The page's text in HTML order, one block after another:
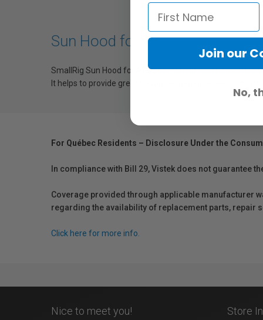
Sun Hood for Atomos Shinobi
SmallRig Sun Hood for Atomos Shinobi 5" / Ninja Series
It helps to provide great viewing experience even in harsh
For Québec Residents – Disclosure Under the
In compliance with Bill 29, Vistek does not guarantee
Coverage provided through applicable manufacturer
regarding the availability of replacement parts, repair
Click here for more info.
Nice to meet you! Store
Join our
No,